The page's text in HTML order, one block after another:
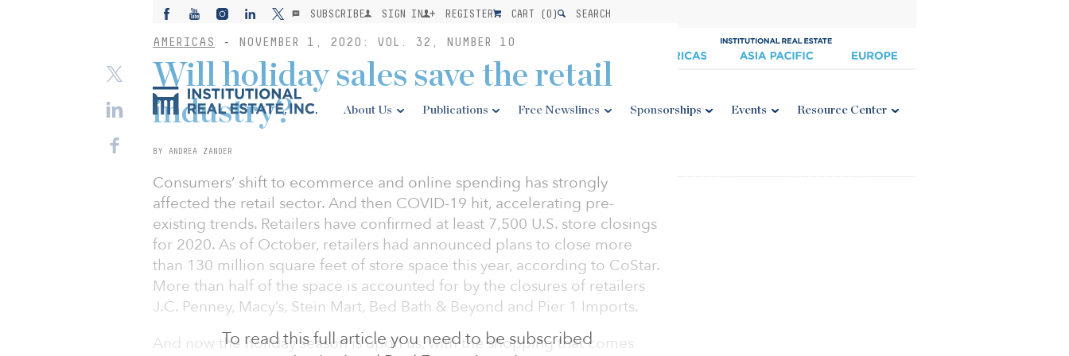
SUBSCRIBE SIGN IN REGISTER CART (0) SEARCH
About Us Publications Free Newslines Sponsorships Events Resource Center
AMERICAS - NOVEMBER 1, 2020: VOL. 32, NUMBER 10
To read this full article you need to be subscribed
Will holiday sales save the retail
industry?
BY ANDREA ZANDER
Consumers’ shift to ecommerce and online spending has strongly
affected the retail sector. And then COVID-19 hit, accelerating pre-
existing trends. Retailers have confirmed at least 7,500 U.S. store closings
for 2020. As of October, retailers had announced plans to close more
than 130 million square feet of store space this year, according to CoStar.
More than half of the space is accounted for by the closures of retailers
J.C. Penney, Macy’s, Stein Mart, Bed Bath & Beyond and Pier 1 Imports.
And now the holiday season is upon us, with the shopping that comes